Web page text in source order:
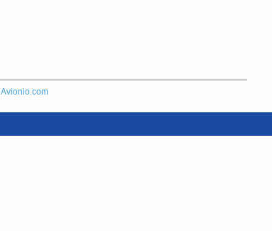
Avionio.com